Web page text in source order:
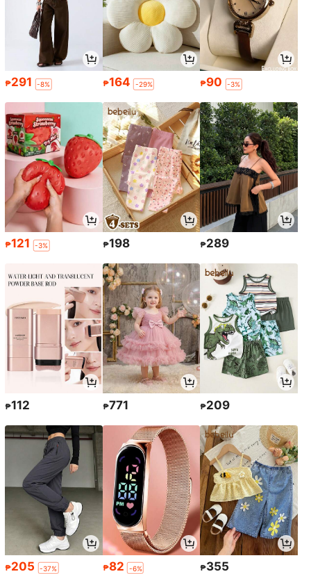
₱291 -8% ₱164 -29% ₱90 -3%
₱121 -3% ₱198 ₱289
₱112 ₱771 ₱209
₱205 -37% ₱82 -6% ₱355